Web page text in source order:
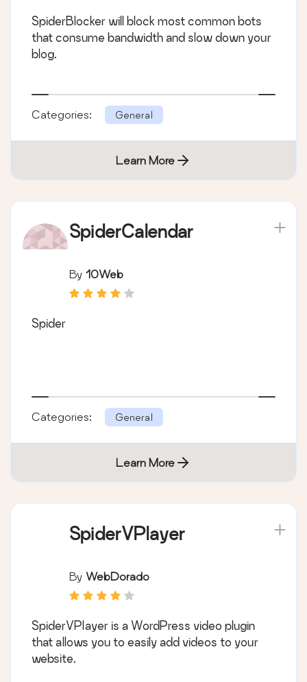
SpiderBlocker will block most common bots
that consume bandwidth and slow down your
blog.
Categories: General
Learn More
SpiderCalendar
By 10Web
Spider
Categories: General
Learn More
SpiderVPlayer
By WebDorado
SpiderVPlayer is a WordPress video plugin
that allows you to easily add videos to your
website.